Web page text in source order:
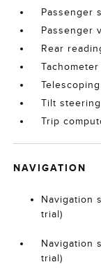
Passenger
Passenger
Rear
Tachometer
Tilt steering
Trip
NAVIGATION
Navigation
trial)
Navigation
trial)